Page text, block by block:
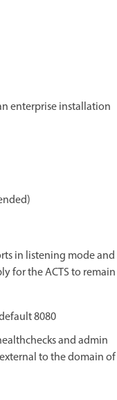
enterprise installation
in listening mode and
for the ACTS to remain
8080
and admin
to the domain of